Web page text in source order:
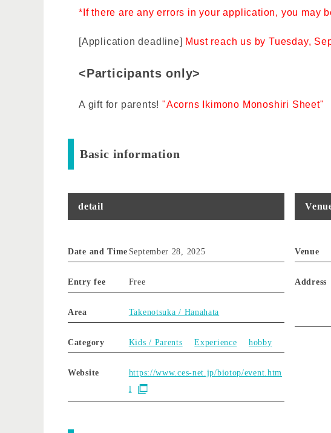
*If there are any errors in your application, you may
[Application deadline] Must reach us by Tuesday,
<Participants only>
A gift for parents! "Acorns Ikimono Monoshiri Sheet"
Basic information
detail
Date and Time September 28, 2025
Entry fee Free
Area Takenotsuka / Hanahata
Category Kids / Parents Experience hobby
Website
https://www.ces-net.jp/biotop/event.htm
l
Venue
Address